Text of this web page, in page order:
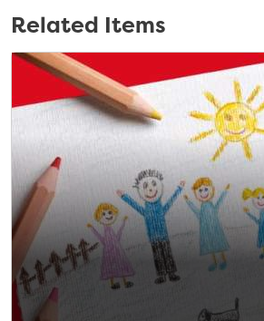
Related Items